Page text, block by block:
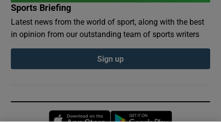
Sports Briefing
Latest news from the world of sport, along with the best
in opinion from our outstanding team of sports writers
Sign up
Opens in new window